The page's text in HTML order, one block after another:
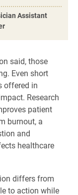
Assistant
said, those
Even short
offered in
Research
patient
burnout, a
and
healthcare
differs from
to action while